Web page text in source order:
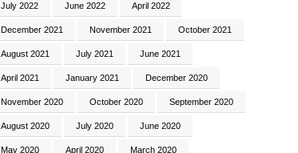
July 2022 June 2022 April 2022
December 2021 November 2021 October 2021
August 2021 July 2021 June 2021
April 2021 January 2021 December 2020
November 2020 October 2020 September 2020
August 2020 July 2020 June 2020
May 2020 April 2020 March 2020